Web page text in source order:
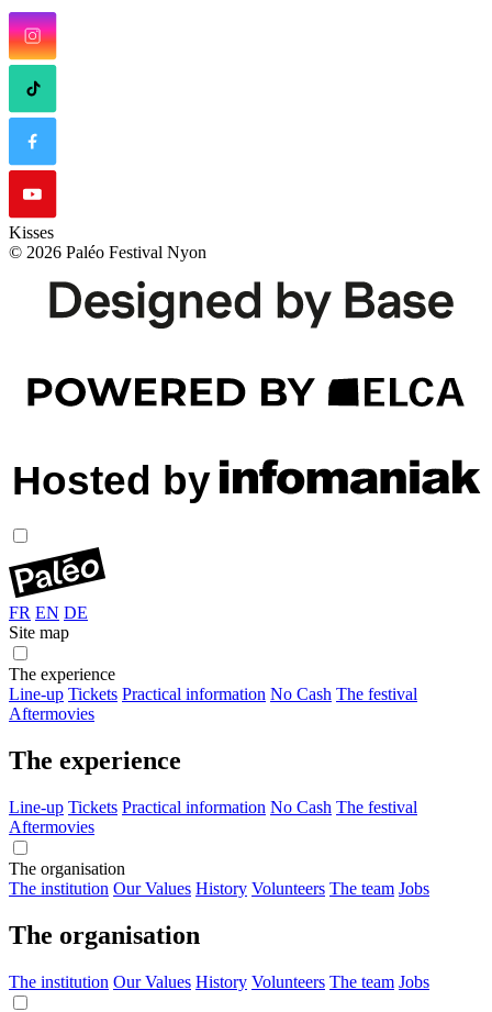
Kisses
© 2026 Paléo Festival Nyon
FR EN DE
Site map
The experience
Line-up Tickets Practical information No Cash The festival
Aftermovies
The experience
Line-up Tickets Practical information No Cash The festival
Aftermovies
The organisation
The institution Our Values History Volunteers The team Jobs
The organisation
The institution Our Values History Volunteers The team Jobs